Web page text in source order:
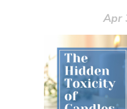
Apr